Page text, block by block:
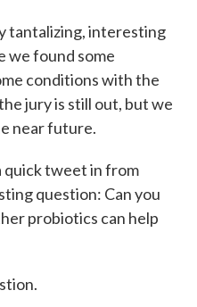
tantalizing, interesting
we found some
conditions with the
jury is still out, but we
near future.
quick tweet in from
question: Can you
probiotics can help